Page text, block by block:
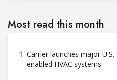
Most read this month
1 Carrier launches major
enabled HVAC systems